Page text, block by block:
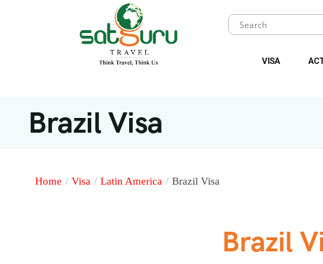
VISA
Brazil Visa
Home / Visa / Latin America / Brazil Visa
Brazil